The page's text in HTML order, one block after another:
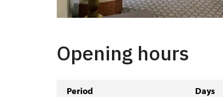
Opening hours
Period Days